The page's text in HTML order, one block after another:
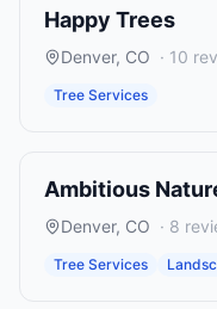
Happy Trees
Denver, CO · 10
Tree Services
Ambitious
Denver, CO · 8
Tree Services